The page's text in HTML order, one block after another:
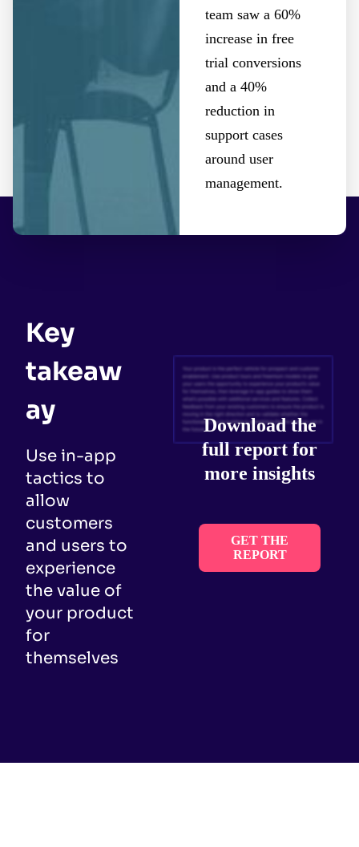
team saw a 60%
increase in free
trial conversions
and a 40%
reduction in
support cases
around user
management.
Key
takeaw
ay
Use in-app
tactics to
allow
customers
and users to
experience
the value of
your product
for
themselves
Download the
full report for
more insights
GET THE
REPORT